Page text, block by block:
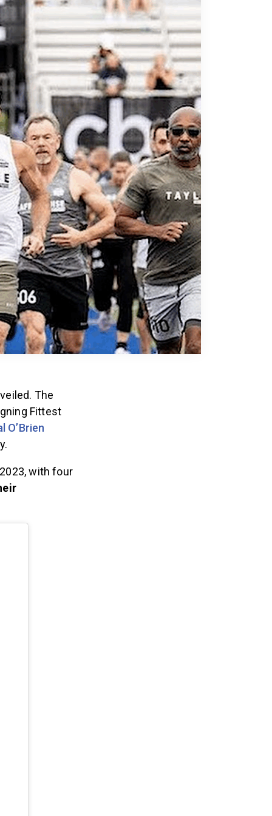
The
Fittest
O’Brien
with four